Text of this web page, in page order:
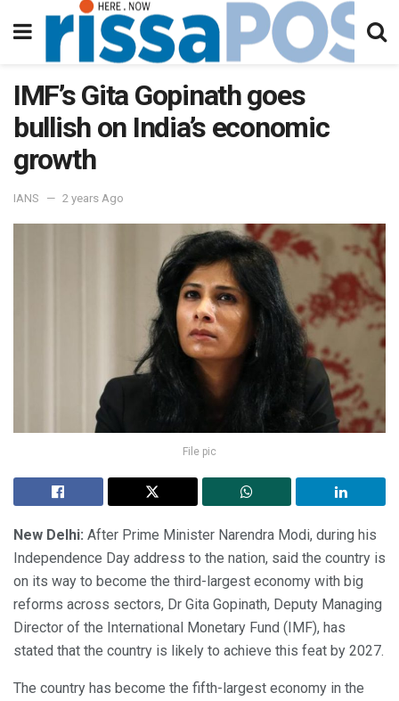
IMF’s Gita Gopinath goes
bullish on India’s economic
growth
IANS 2 years Ago
File pic
New Delhi: After Prime Minister Narendra Modi, during his
Independence Day address to the nation, said the country is
on its way to become the third-largest economy with big
reforms across sectors, Dr Gita Gopinath, Deputy Managing
Director of the International Monetary Fund (IMF), has
stated that the country is likely to achieve this feat by 2027.
The country has become the fifth-largest economy in the